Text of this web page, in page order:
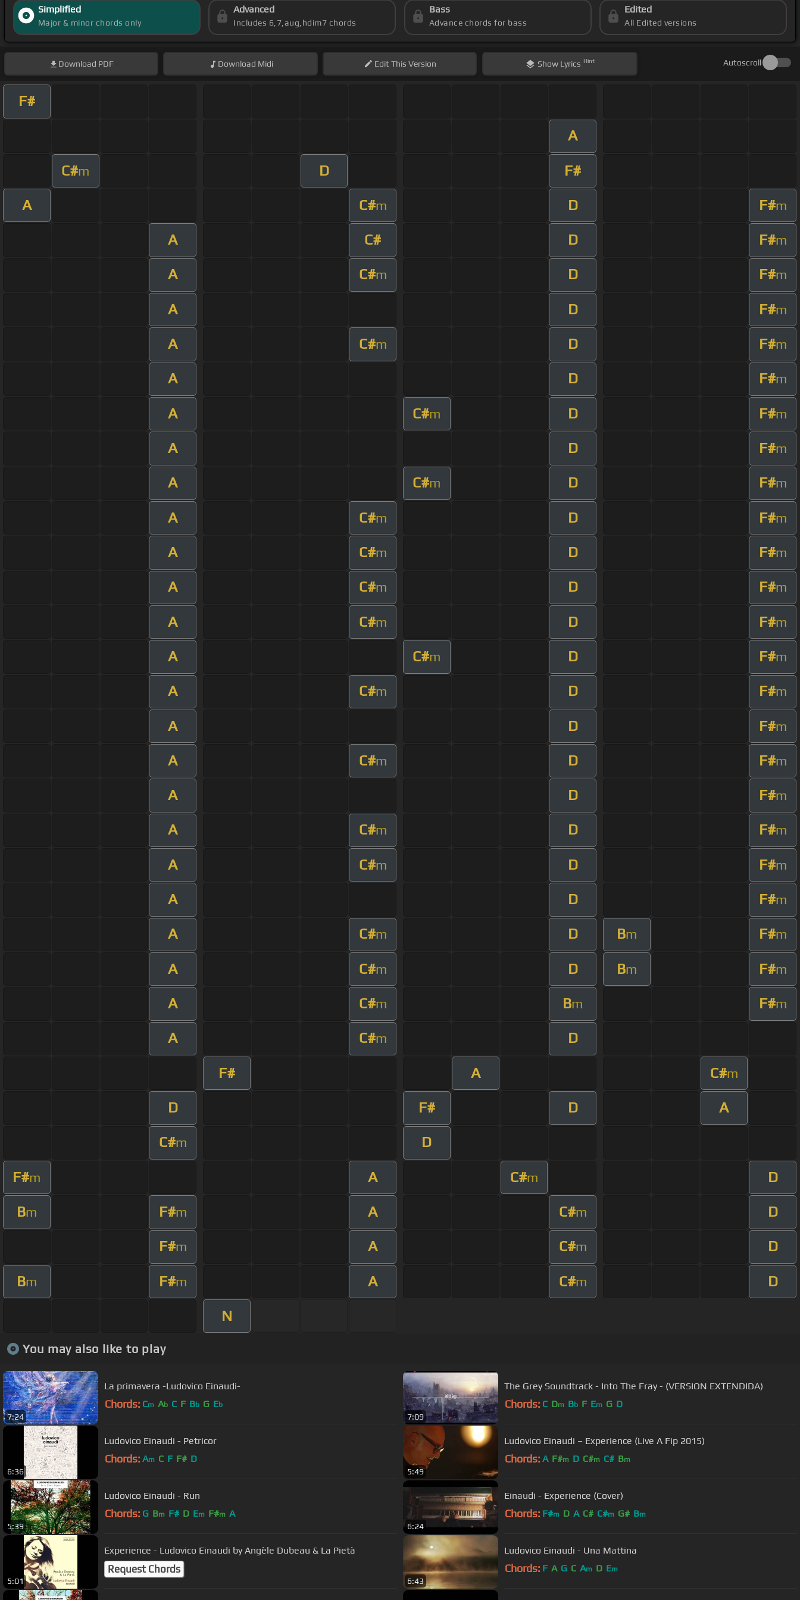
Simplified
Major & minor chords only
Advanced
Includes 6,7,aug,hdim7 chords
Bass
Advance chords for bass
Edited
All Edited versions
Download PDF Download Midi EditThis Version Show Lyrics Hint Autoscroll
F#
A
C#m D F#
A C#m D F#m
A C# D F#m
A C#m D F#m
A D F#m
A C#m D F#m
A D F#m
A C#m D F#m
A D F#m
A C#m D F#m
A C#m D F#m
A C#m D F#m
A C#m D F#m
A C#m D F#m
A C#m D F#m
A C#m D F#m
A D F#m
A C#m D F#m
A D F#m
A C#m D F#m
A C#m D F#m
A D F#m
A C#m D Bm F#m
A C#m D Bm F#m
A C#m Bm F#m
A C#m D
F# A C#m
D F# D A
C#m D
F#m A C#m D
Bm F#m A C#m D
F#m A C#m D
Bm F#m A C#m D
N
You may also like to play
7:24
La primavera -Ludovico Einaudi-
Chords: Cm Ab C F Bb G Eb
7:09
The Grey Soundtrack - Into The Fray - (VERSION EXTENDIDA)
Chords: C Dm Bb F Em G D
6:36
Ludovico Einaudi - Petricor
Chords: Am C F F# D
5:49
Ludovico Einaudi – Experience (Live A Fip 2015)
Chords: A F#m D C#m C# Bm
5:39
Ludovico Einaudi - Run
Chords: G Bm F# D Em F#m A
6:24
Einaudi - Experience (Cover)
Chords: F#m D A C# C#m G# Bm
5:01
Experience - Ludovico Einaudi by Angèle Dubeau & La Pietà
Request Chords
6:43
Ludovico Einaudi - Una Mattina
Chords: F A G C Am D Em